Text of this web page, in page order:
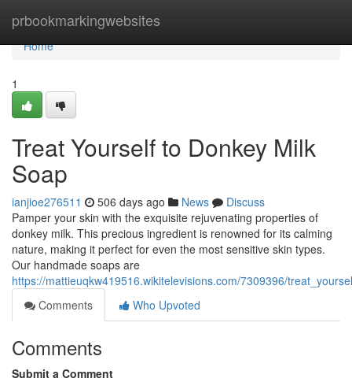
prbookmarkingwebsites
Home
Home
1
Treat Yourself to Donkey Milk
Soap
ianjioe276511 506 days ago News
Discuss
Pamper your skin with the exquisite rejuvenating properties of
donkey milk. This precious ingredient is renowned for its calming
nature, making it perfect for even the most sensitive skin types.
Our handmade soaps are
https://mattieuqkw419516.wikitelevisions.com/7309396/
Comments
Who Upvoted
Comments
Submit a Comment